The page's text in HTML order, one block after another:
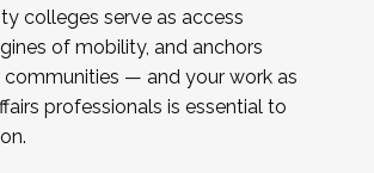
colleges serve as access
of mobility, and anchors
communities — and your work as
professionals is essential to